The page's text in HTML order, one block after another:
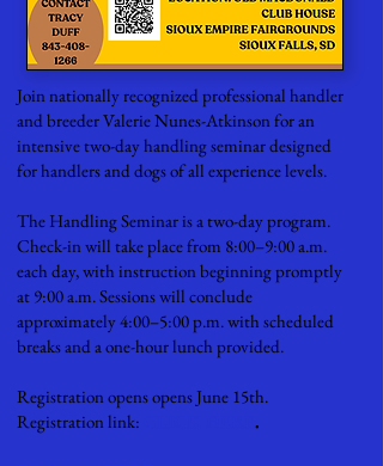
Join nationally recognized professional handler
and breeder Valerie Nunes-Atkinson for an
intensive two-day handling seminar designed
for handlers and dogs of all experience levels.
The Handling Seminar is a two-day program.
Check-in will take place from 8:00–9:00 a.m.
each day, with instruction beginning promptly
at 9:00 a.m. Sessions will conclude
approximately 4:00–5:00 p.m. with scheduled
breaks and a one-hour lunch provided.
Registration opens opens June 15th.
Registration link:
.